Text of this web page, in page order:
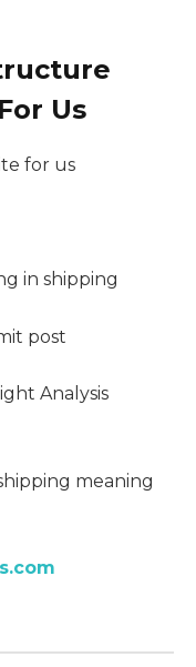
Us
for us
in shipping
post
Analysis
meaning